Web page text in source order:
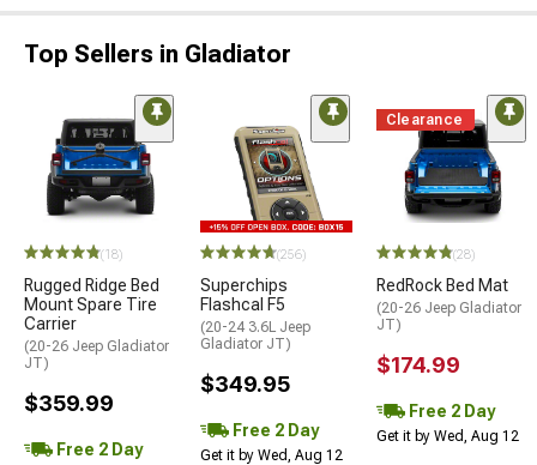
Top Sellers in Gladiator
(18)
Rugged Ridge Bed
Mount Spare Tire
Carrier
(20-26 Jeep Gladiator
JT)
$359.99
Free 2 Day
(256)
Superchips
Flashcal F5
(20-24 3.6L Jeep
Gladiator JT)
$349.95
Free 2 Day
Get it by Wed, Aug 12
Clearance
(28)
RedRock Bed Mat
(20-26 Jeep Gladiator
JT)
$174.99
Free 2 Day
Get it by Wed, Aug 12